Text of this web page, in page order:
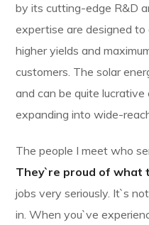
by its cutting-edge R&D
expertise are designed to
higher yields and
customers. The solar
and can be quite
expanding into wide-
The people I meet who
They`re proud of what
jobs very seriously. It`s
in. When you`ve